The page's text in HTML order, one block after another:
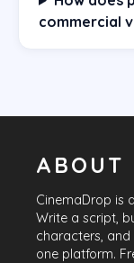
commercial
ABOUT
CinemaDrop is
Write a script,
characters,
one platform.